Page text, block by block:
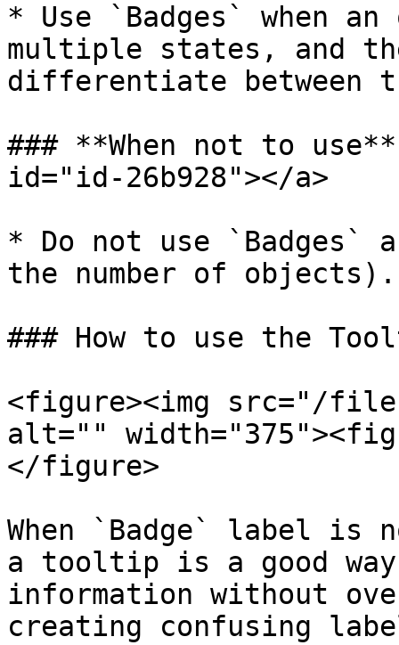
* Use `Badges` when
multiple states, and
differentiate between
### **When not to
id="id-26b928"></a>
* Do not use `Badges`
the number of objects).
### How to use the
<figure><img src="/files/
alt=""
</figure>
When `Badge` label is
a tooltip is a good
information without
creating confusing